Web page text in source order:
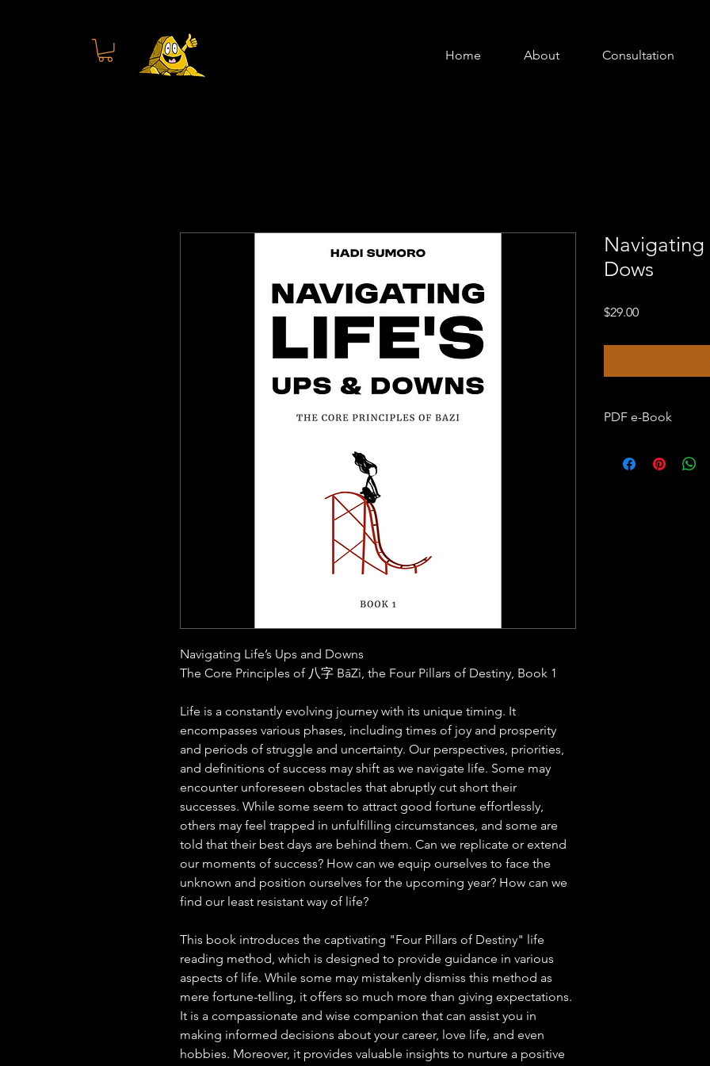
Home About Consultation
Navigating Life’s Ups and Downs
The Core Principles of 八字 BāZì, the Four Pillars of Destiny, Book 1
Life is a constantly evolving journey with its unique timing. It
encompasses various phases, including times of joy and prosperity
and periods of struggle and uncertainty. Our perspectives, priorities,
and definitions of success may shift as we navigate life. Some may
encounter unforeseen obstacles that abruptly cut short their
successes. While some seem to attract good fortune effortlessly,
others may feel trapped in unfulfilling circumstances, and some are
told that their best days are behind them. Can we replicate or extend
our moments of success? How can we equip ourselves to face the
unknown and position ourselves for the upcoming year? How can we
find our least resistant way of life?
This book introduces the captivating "Four Pillars of Destiny" life
reading method, which is designed to provide guidance in various
aspects of life. While some may mistakenly dismiss this method as
mere fortune-telling, it offers so much more than giving expectations.
It is a compassionate and wise companion that can assist you in
making informed decisions about your career, love life, and even
hobbies. Moreover, it provides valuable insights to nurture a positive
Navigating
Dows
$29.00Price
PDF e-Book
Format: PDF